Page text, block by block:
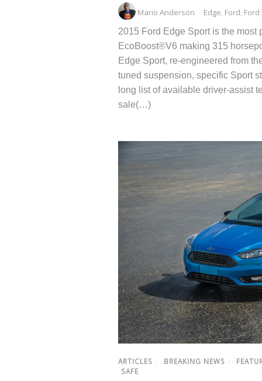
Mario Anderson Edge, Ford, Ford
2015 Ford Edge Sport is the most
EcoBoost®V6 making 315
Edge Sport, re-engineered from
tuned suspension, specific Sport
long list of available driver-assist
sale(…)
ARTICLES BREAKING NEWS
SAFE